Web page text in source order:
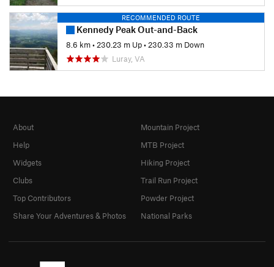
RECOMMENDED ROUTE
Kennedy Peak Out-and-Back
8.6 km• 230.23 m Up• 230.33 m Down
Luray, VA
About
Help
Widgets
Clubs
Top Contributors
Share Your Adventures & Photos
Mountain Project
MTB Project
Hiking Project
Trail Run Project
Powder Project
National Parks